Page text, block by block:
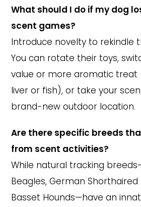
What should I do if my dog
scent games?
Introduce novelty to rekindle
You can rotate their toys,
value or more aromatic treat
liver or fish), or take your
brand-new outdoor location.
Are there specific breeds
from scent activities?
While natural tracking
Beagles, German Shorthaired
Basset Hounds—have an